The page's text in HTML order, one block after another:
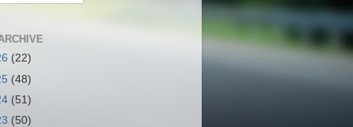
(22)
(48)
(51)
(50)